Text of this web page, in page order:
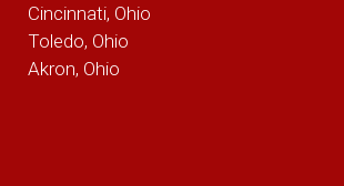
Cincinnati, Ohio
Toledo, Ohio
Akron, Ohio